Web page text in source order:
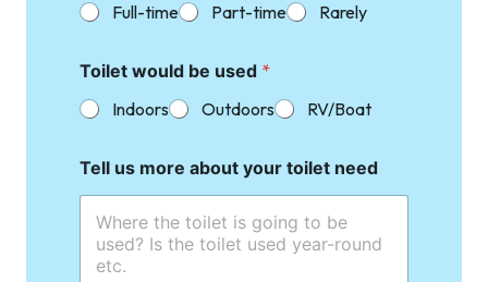
Full-time
Part-time Rarely
Toilet would be used *
Indoors
Outdoors RV/Boat
Tell us more about your toilet need